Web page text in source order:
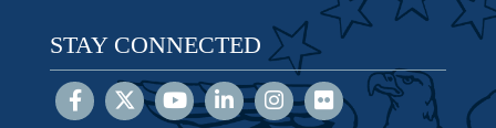
STAY CONNECTED